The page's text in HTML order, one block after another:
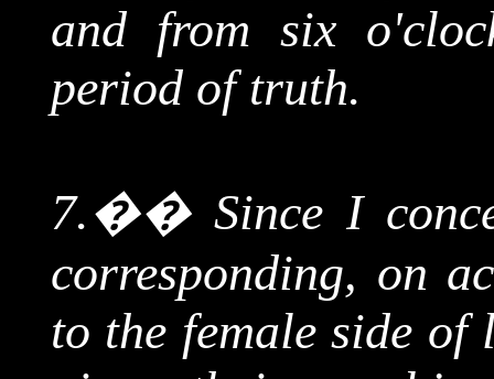
and from six
period of truth.
7.�� Since I
corresponding, on
to the female side